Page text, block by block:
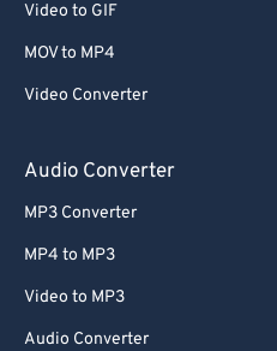
Video to GIF
MOV to MP4
Video Converter
Audio Converter
MP3 Converter
MP4 to MP3
Video to MP3
Audio Converter